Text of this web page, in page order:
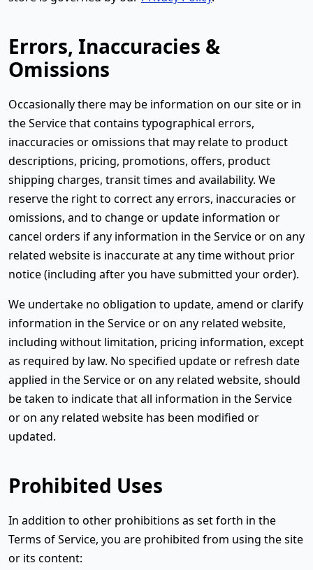
Errors, Inaccuracies &
Omissions
Occasionally there may be information on our site or in
the Service that contains typographical errors,
inaccuracies or omissions that may relate to product
descriptions, pricing, promotions, offers, product
shipping charges, transit times and availability. We
reserve the right to correct any errors, inaccuracies or
omissions, and to change or update information or
cancel orders if any information in the Service or on any
related website is inaccurate at any time without prior
notice (including after you have submitted your order).
We undertake no obligation to update, amend or clarify
information in the Service or on any related website,
including without limitation, pricing information, except
as required by law. No specified update or refresh date
applied in the Service or on any related website, should
be taken to indicate that all information in the Service
or on any related website has been modified or
updated.
Prohibited Uses
In addition to other prohibitions as set forth in the
Terms of Service, you are prohibited from using the site
or its content: